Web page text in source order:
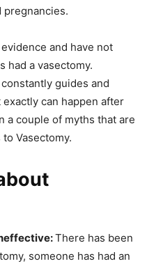
pregnancies.
and have not
had a vasectomy.
constantly guides and
can happen after
a couple of myths that are
Vasectomy.
There has been
someone has had an